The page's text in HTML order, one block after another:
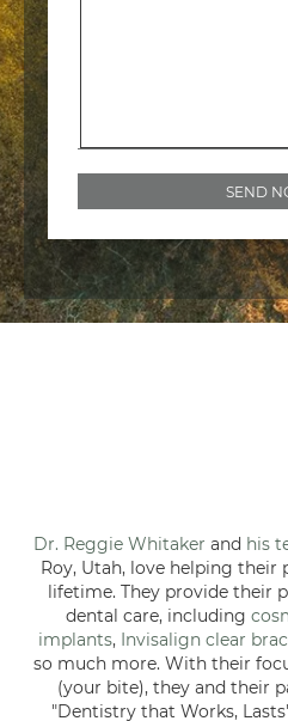
Dr. Reggie Whitaker and his
Roy, Utah, love helping their
lifetime. They provide their
dental care, including
implants, Invisalign clear
so much more. With their
(your bite), they and their
"Dentistry that Works,